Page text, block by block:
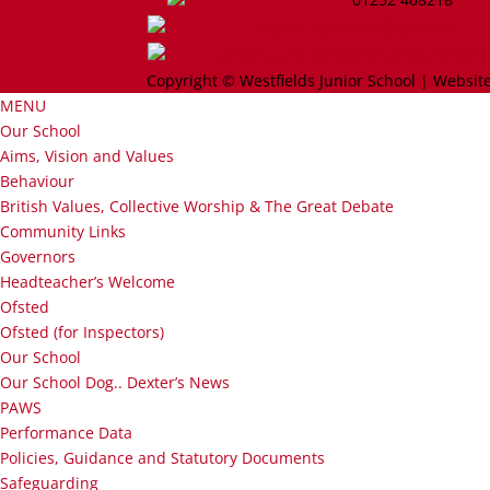
Copyright © Westfields Junior School |
MENU
Our School
Aims, Vision and Values
Behaviour
British Values, Collective Worship & The Great Debate
Community Links
Governors
Headteacher’s Welcome
Ofsted
Ofsted (for Inspectors)
Our School
Our School Dog.. Dexter’s News
PAWS
Performance Data
Policies, Guidance and Statutory Documents
Safeguarding